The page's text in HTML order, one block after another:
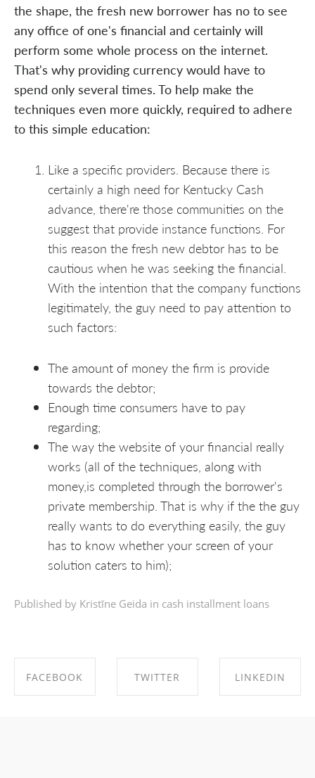
the shape, the fresh new borrower has no to see
any office of one's financial and certainly will
perform some whole process on the internet.
That's why providing currency would have to
spend only several times. To help make the
techniques even more quickly, required to adhere
to this simple education:
Like a specific providers. Because there is
certainly a high need for Kentucky Cash
advance, there're those communities on the
suggest that provide instance functions. For
this reason the fresh new debtor has to be
cautious when he was seeking the financial.
With the intention that the company functions
legitimately, the guy need to pay attention to
such factors:
The amount of money the firm is provide
towards the debtor;
Enough time consumers have to pay
regarding;
The way the website of your financial really
works (all of the techniques, along with
money,is completed through the borrower's
private membership. That is why if the the guy
really wants to do everything easily, the guy
has to know whether your screen of your
solution caters to him);
Published by Kristīne Geida in cash installment loans
FACEBOOK TWITTER LINKEDIN